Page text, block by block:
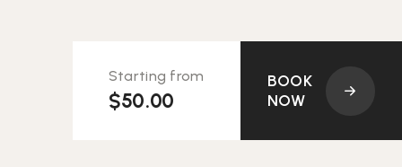
Starting from
$50.00
BOOK
NOW